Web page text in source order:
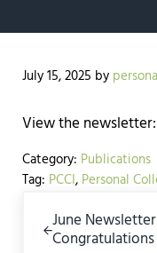
July 15, 2025 by
View the newsletter:
Category: Publications
Tag: PCCI, Personal
June